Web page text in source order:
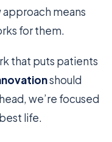
means
for them.
that puts patients
should
we’re focused
life.